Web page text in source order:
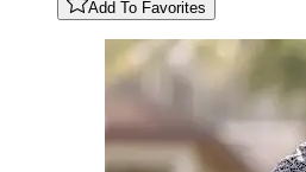
Add To Favorites